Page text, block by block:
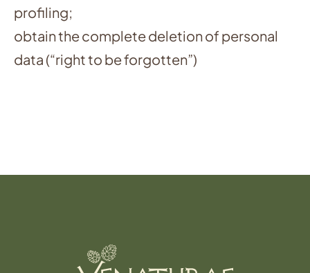
profiling;
obtain the complete deletion of personal
data (“right to be forgotten”)